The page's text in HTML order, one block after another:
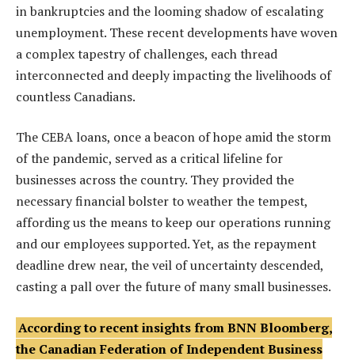
in bankruptcies and the looming shadow of escalating
unemployment. These recent developments have woven
a complex tapestry of challenges, each thread
interconnected and deeply impacting the livelihoods of
countless Canadians.
The CEBA loans, once a beacon of hope amid the storm
of the pandemic, served as a critical lifeline for
businesses across the country. They provided the
necessary financial bolster to weather the tempest,
affording us the means to keep our operations running
and our employees supported. Yet, as the repayment
deadline drew near, the veil of uncertainty descended,
casting a pall over the future of many small businesses.
According to recent insights from BNN Bloomberg,
the Canadian Federation of Independent Business